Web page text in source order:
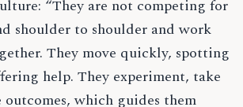
“They are not competing for
shoulder to shoulder and work
They move quickly, spotting
help. They experiment, take
which guides them